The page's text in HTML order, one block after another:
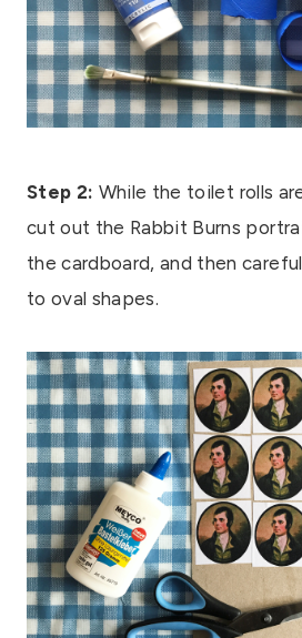
Step 2: While the toilet rolls
cut out the Rabbit Burns
the cardboard, and then
to oval shapes.